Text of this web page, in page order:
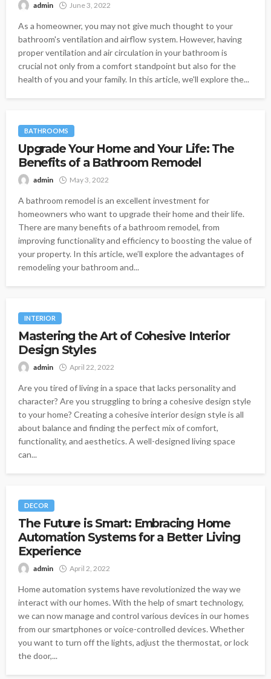
admin June 3, 2022
As a homeowner, you may not give much thought to your
bathroom's ventilation and airflow system. However, having
proper ventilation and air circulation in your bathroom is
crucial not only from a comfort standpoint but also for the
health of you and your family. In this article, we'll explore the...
BATHROOMS
Upgrade Your Home and Your Life: The
Benefits of a Bathroom Remodel
admin May 3, 2022
A bathroom remodel is an excellent investment for
homeowners who want to upgrade their home and their life.
There are many benefits of a bathroom remodel, from
improving functionality and efficiency to boosting the value of
your property. In this article, we’ll explore the advantages of
remodeling your bathroom and...
INTERIOR
Mastering the Art of Cohesive Interior
Design Styles
admin April 22, 2022
Are you tired of living in a space that lacks personality and
character? Are you struggling to bring a cohesive design style
to your home? Creating a cohesive interior design style is all
about balance and finding the perfect mix of comfort,
functionality, and aesthetics. A well-designed living space
can...
DECOR
The Future is Smart: Embracing Home
Automation Systems for a Better Living
Experience
admin April 2, 2022
Home automation systems have revolutionized the way we
interact with our homes. With the help of smart technology,
we can now manage and control various devices in our homes
from our smartphones or voice-controlled devices. Whether
you want to turn off the lights, adjust the thermostat, or lock
the door,...